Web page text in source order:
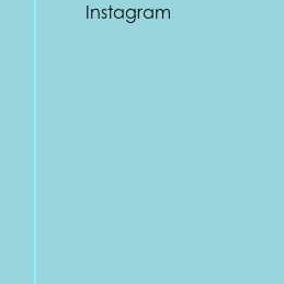
Instagram